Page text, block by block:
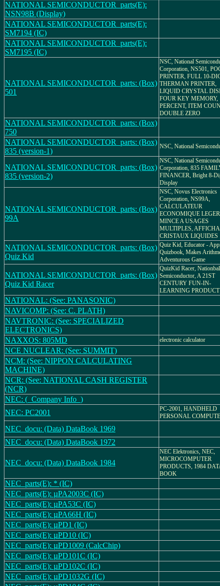
NATIONAL SEMICONDUCTOR_parts(E):
NSN98B (Display)
NATIONAL SEMICONDUCTOR_parts(E):
SM7194 (IC)
NATIONAL SEMICONDUCTOR_parts(E):
SM7195 (IC)
NATIONAL SEMICONDUCTOR_parts: (Box)
501
NSC, National
Corporation, NS501,
PRINTER, FULL 10-
THERMAN PRINTER,
LIQUID CRYSTAL
FOUR KEY MEMORY,
PERCENT, ITEM
DOUBLE ZERO
NATIONAL SEMICONDUCTOR_parts: (Box)
750
NATIONAL SEMICONDUCTOR_parts: (Box)
835 (version-1)
NSC, National
NATIONAL SEMICONDUCTOR_parts: (Box)
835 (version-2)
NSC, National
Corporation, 835
FINANCER, Bright 8-
Display
NATIONAL SEMICONDUCTOR_parts: (Box)
99A
NSC, Novus Electronics
Corporation, NS99A,
CALCULATEUR
ECONOMIQUE
MINCE A USAGES
MULTIPLES,
CRISTAUX LIQUIDES
NATIONAL SEMICONDUCTOR_parts: (Box)
Quiz Kid
Quiz Kid, Educator -
Quizbook, Makes
Adventurous Game
NATIONAL SEMICONDUCTOR_parts: (Box)
Quiz Kid Racer
QuizKid Racer, Nationbal
Semiconductor, A 21ST
CENTURY FUN-IN-
LEARNING PRODUCT
NATIONAL: (See: PANASONIC)
NAVICOMP: (See: C. PLATH)
NAVTRONIC: (See: SPECIALIZED
ELECTRONICS)
NAXXOS: 805MD
electronic calculator
NCE NUCLEAR: (See: SUMMIT)
NCM: (See: NIPPON CALCULATING
MACHINE)
NCR: (See: NATIONAL CASH REGISTER
(NCR)
NEC: (_Company Info_)
NEC: PC2001
PC-2001, HANDHELD
PERSONAL
NEC_docu: (Data) DataBook 1969
NEC_docu: (Data) DataBook 1972
NEC_docu: (Data) DataBook 1984
NEC Elektronics, NEC,
MICROCOMPUTER
PRODUCTS, 1984
BOOK
NEC_parts(E): * (IC)
NEC_parts(E): µPA2003C (IC)
NEC_parts(E): µPA53C (IC)
NEC_parts(E): µPA66H (IC)
NEC_parts(E): µPD1 (IC)
NEC_parts(E): µPD10 (IC)
NEC_parts(E): µPD1009 (CalcChip)
NEC_parts(E): µPD101C (IC)
NEC_parts(E): µPD102C (IC)
NEC_parts(E): µPD1032G (IC)